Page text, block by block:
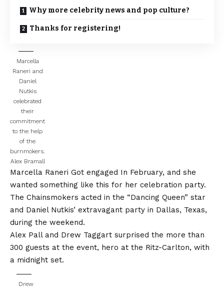
Why more celebrity news and pop culture?
Thanks for registering!
Marcella
Raneri and
Daniel
Nutkis
celebrated
their
commitment
to the help
of the
burnmokers.
Alex Bramall
Marcella Raneri Got engaged In February, and she
wanted something like this for her celebration party.
The Chainsmokers acted in the “Dancing Queen” star
and Daniel Nutkis’ extravagant party in Dallas, Texas,
during the weekend.
Alex Pall and Drew Taggart surprised the more than
300 guests at the event, hero at the Ritz-Carlton, with
a midnight set.
Drew